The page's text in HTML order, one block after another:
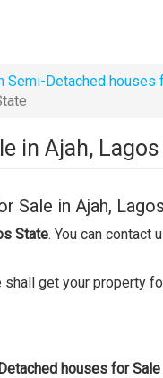
Semi-Detached houses
in Ajah,
Sale in Ajah,
State. You can contact
shall get your property
houses for